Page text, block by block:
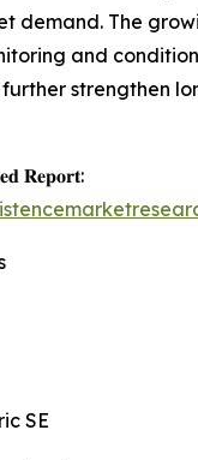
demand. The
and
strengthen
𝐑𝐞𝐩𝐨𝐫𝐭:
SE